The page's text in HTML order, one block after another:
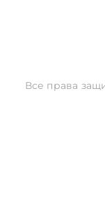
Все права